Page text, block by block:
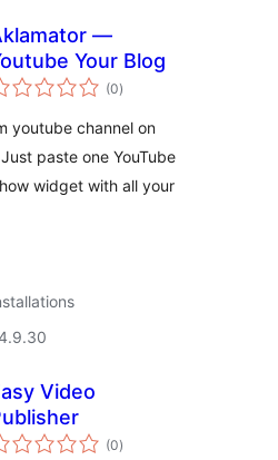
—
Your Blog
(0total
ratings
)
youtube channel on
paste one YouTube
widget with all your
Video
(0total
ratings
)